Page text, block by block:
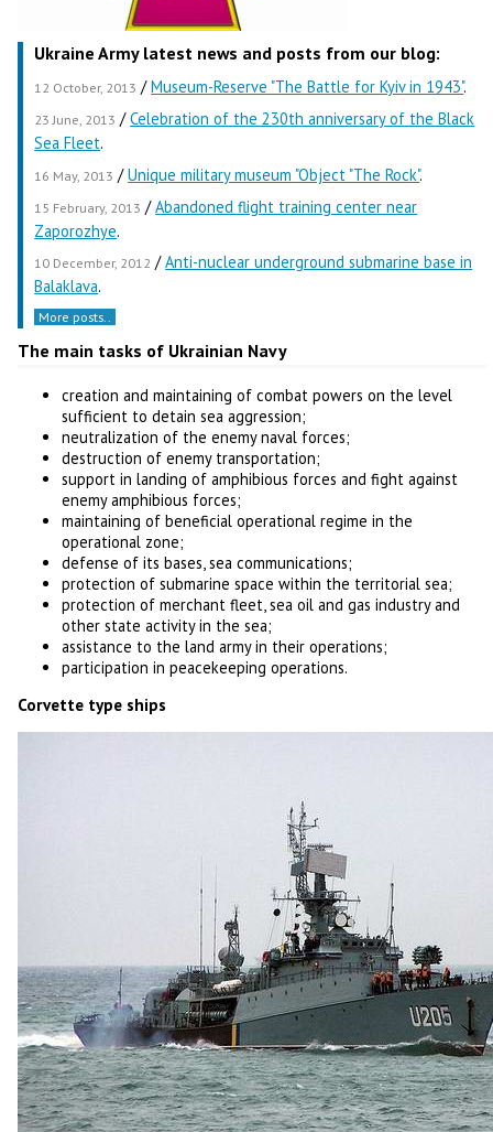
Ukraine Army latest news and posts from our blog:
12 October, 2013 /Museum-Reserve "The Battle for Kyiv in 1943".
23 June, 2013 /Celebration of the 230th anniversary of the Black
Sea Fleet.
16 May, 2013 /Unique military museum "Object "The Rock".
15 February, 2013 /Abandoned flight training center near
Zaporozhye.
10 December, 2012 /Anti-nuclear underground submarine base in
Balaklava.
More posts..
The main tasks of Ukrainian Navy
creation and maintaining of combat powers on the level
sufficient to detain sea aggression;
neutralization of the enemy naval forces;
destruction of enemy transportation;
support in landing of amphibious forces and fight against
enemy amphibious forces;
maintaining of beneficial operational regime in the
operational zone;
defense of its bases, sea communications;
protection of submarine space within the territorial sea;
protection of merchant fleet, sea oil and gas industry and
other state activity in the sea;
assistance to the land army in their operations;
participation in peacekeeping operations.
Corvette type ships